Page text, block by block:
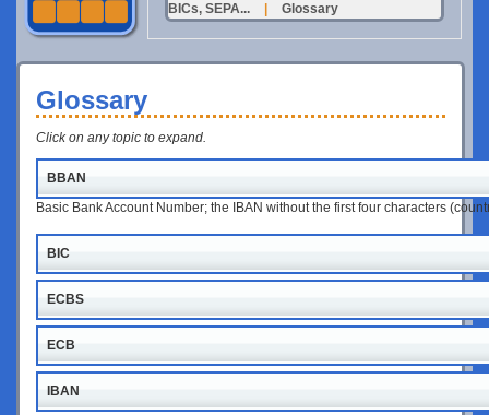
BICs, SEPA...
Glossary
Glossary
Click on any topic to expand.
BBAN
Basic Bank Account Number; the IBAN without the first four characters
BIC
ECBS
ECB
IBAN